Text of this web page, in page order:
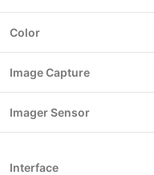
Color
Image Capture
Imager Sensor
Interface